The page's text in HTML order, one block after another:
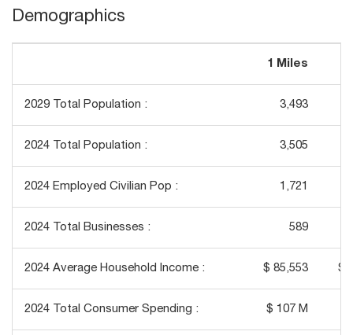
Demographics
1 Miles
2029 Total Population : 3,493
2024 Total Population : 3,505
2024 Employed Civilian Pop : 1,721
2024 Total Businesses : 589
2024 Average Household Income : $ 85,553 $
2024 Total Consumer Spending : $ 107 M